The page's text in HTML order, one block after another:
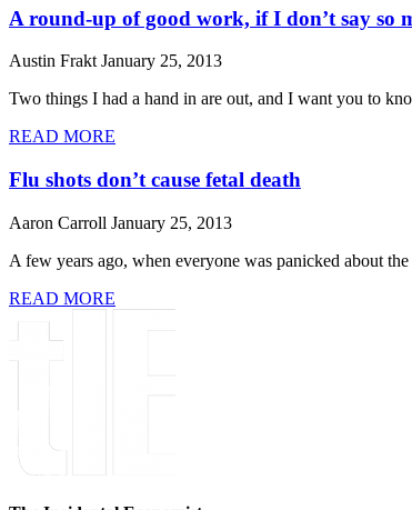
A round-up of good work, if I don’t say so
Austin Frakt January 25, 2013
Two things I had a hand in are out, and I want you to
READ MORE
Flu shots don’t cause fetal death
Aaron Carroll January 25, 2013
A few years ago, when everyone was panicked about
READ MORE